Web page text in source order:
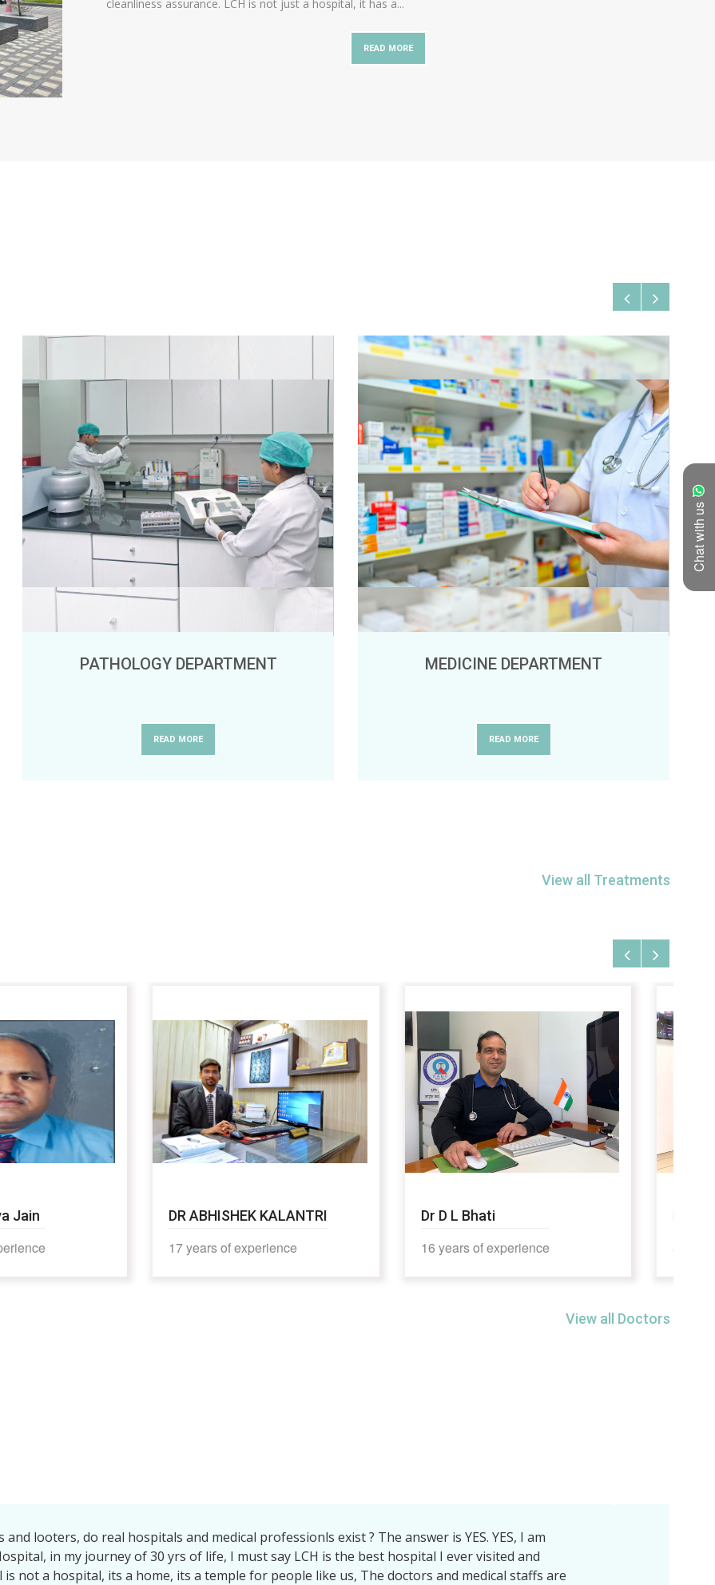
Chat with us
cleanliness assurance. LCH is not just a hospital, it has a...
READ MORE
PATHOLOGY DEPARTMENT
READ MORE
MEDICINE DEPARTMENT
READ MORE
View all Treatments
KALANTRI
experience
Dr D L Bhati
16 years of experience
Dr Faiz Ahmed Khan
5 years of experience
View all Doctors
to whole team of LCH speciallyDr brajwala tiwari mam, Sunil Tiwari sir, DrArun Raghuvanshi sir , Dr
Dr Neha mam, Samvedita mam, Allduty doctors mediclaim department,Dietician mam nd all
housekeeping staff.| got full support ofeveryone for Ich .LCH hospital is awesome inall